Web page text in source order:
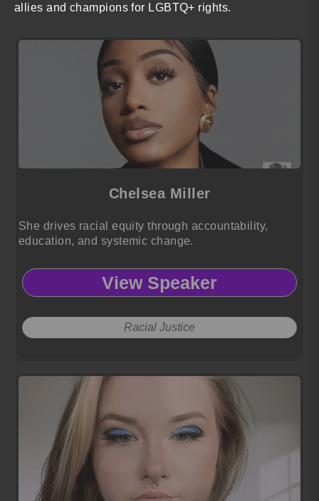
allies and champions for LGBTQ+ rights.
Chelsea Miller
She drives racial equity through accountability,
education, and systemic change.
View Speaker
Racial Justice